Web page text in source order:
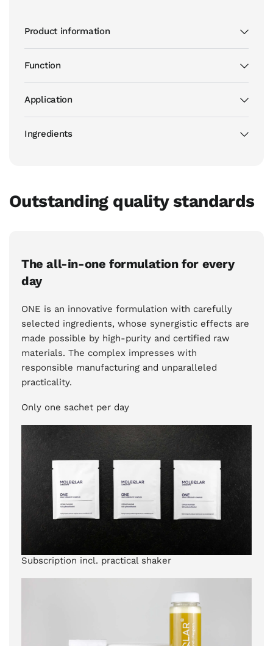
Product information
Function
Application
Ingredients
Outstanding quality standards
The all-in-one formulation for every
day
ONE is an innovative formulation with carefully
selected ingredients, whose synergistic effects are
made possible by high-purity and certified raw
materials. The complex impresses with
responsible manufacturing and unparalleled
practicality.
Only one sachet per day
Subscription incl. practical shaker